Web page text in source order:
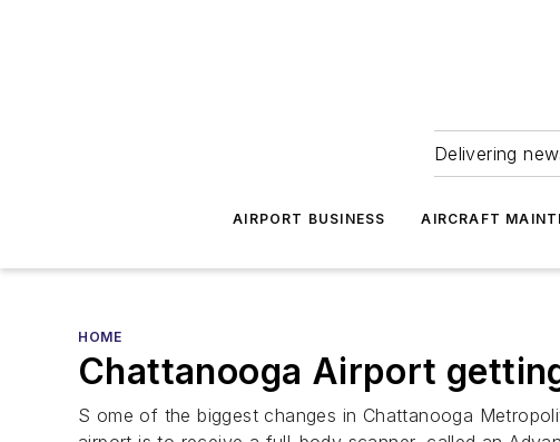
Delivering
AIRPORT BUSINESS AIRCRAFT
HOME
Chattanooga Airport
S ome of the biggest changes in Chattanooga